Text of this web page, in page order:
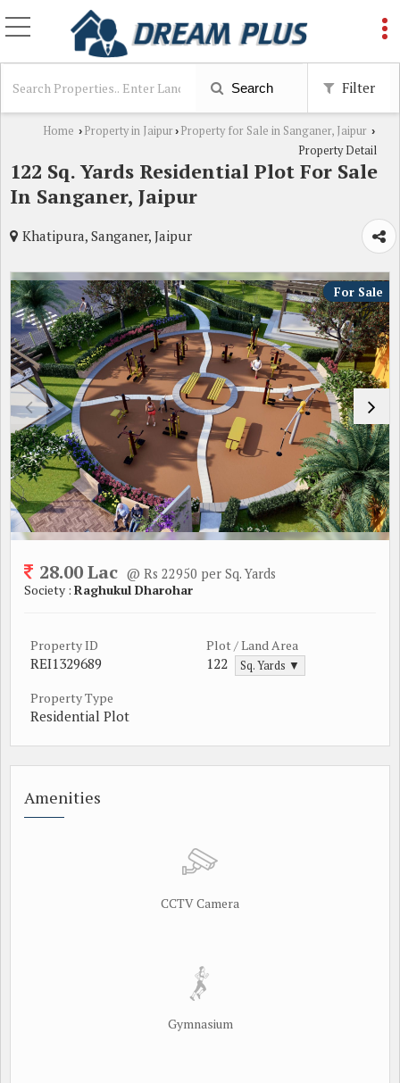
Search Filter
Home › Property in Jaipur› Property for Sale in Sanganer, Jaipur ›
Property Detail
122 Sq. Yards Residential Plot For Sale
In Sanganer, Jaipur
Khatipura, Sanganer, Jaipur
For Sale
28.00 Lac @ Rs 22950 per Sq. Yards
Society : Raghukul Dharohar
Property ID
REI1329689
Plot / Land Area
122 Sq. Yards ▼
Property Type
Residential Plot
Amenities
CCTV Camera
Gymnasium